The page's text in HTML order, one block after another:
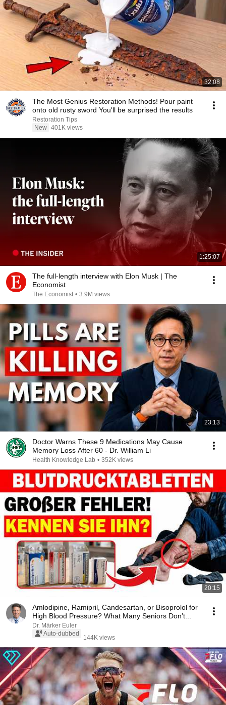
32:08
The Most Genius Restoration Methods! Pour paint
onto old rusty sword You'll be surprised the results
Restoration Tips
New 401K views
1:25:07
The full-length interview with Elon Musk | The
Economist
The Economist • 3.9M views
23:13
Doctor Warns These 9 Medications May Cause
Memory Loss After 60 - Dr. William Li
Health Knowledge Lab • 352K views
20:15
Amlodipine, Ramipril, Candesartan, or Bisoprolol for
High Blood Pressure? What Many Seniors Don’t...
Dr. Märker Euler
Auto-dubbed
144K views